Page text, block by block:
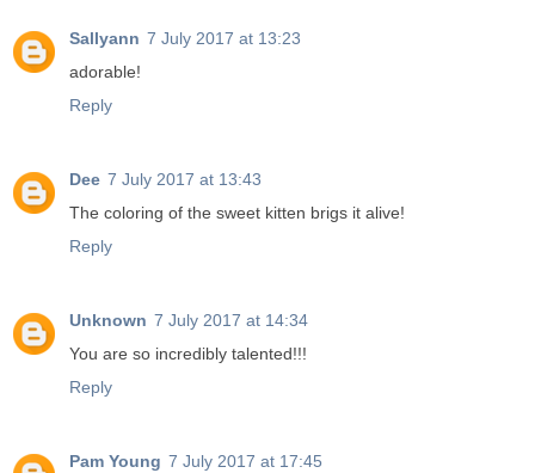
Sallyann 7 July 2017 at 13:23
adorable!
Reply
Dee 7 July 2017 at 13:43
The coloring of the sweet kitten brigs it alive!
Reply
Unknown 7 July 2017 at 14:34
You are so incredibly talented!!!
Reply
Pam Young 7 July 2017 at 17:45